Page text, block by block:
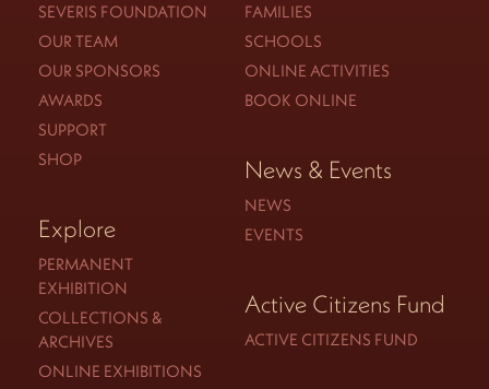
SEVERIS FOUNDATION
OUR TEAM
OUR SPONSORS
AWARDS
SUPPORT
SHOP
Explore
PERMANENT
EXHIBITION
COLLECTIONS &
ARCHIVES
ONLINE EXHIBITIONS
FAMILIES
SCHOOLS
ONLINE ACTIVITIES
BOOK ONLINE
News & Events
NEWS
EVENTS
Active Citizens Fund
ACTIVE CITIZENS FUND